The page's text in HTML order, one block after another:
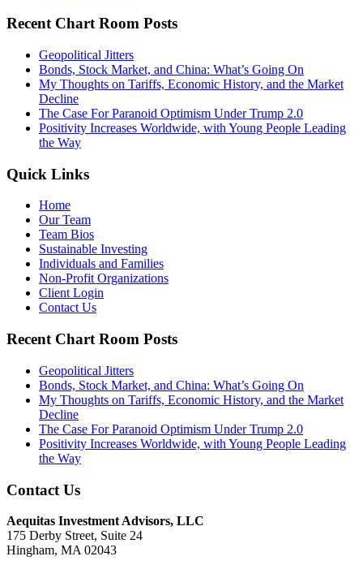
Recent Chart Room Posts
Geopolitical Jitters
Bonds, Stock Market, and China: What’s Going On
My Thoughts on Tariffs, Economic History, and the Market
Decline
The Case For Paranoid Optimism Under Trump 2.0
Positivity Increases Worldwide, with Young People Leading
the Way
Quick Links
Home
Our Team
Team Bios
Sustainable Investing
Individuals and Families
Non-Profit Organizations
Client Login
Contact Us
Recent Chart Room Posts
Geopolitical Jitters
Bonds, Stock Market, and China: What’s Going On
My Thoughts on Tariffs, Economic History, and the Market
Decline
The Case For Paranoid Optimism Under Trump 2.0
Positivity Increases Worldwide, with Young People Leading
the Way
Contact Us
Aequitas Investment Advisors, LLC
175 Derby Street, Suite 24
Hingham, MA 02043